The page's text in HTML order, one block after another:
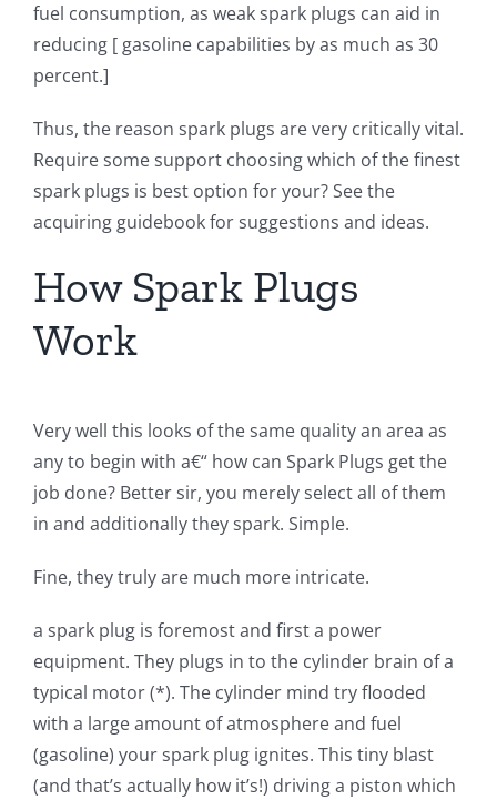
fuel consumption, as weak spark plugs can aid in
reducing [ gasoline capabilities by as much as 30
percent.]
Thus, the reason spark plugs are very critically vital.
Require some support choosing which of the finest
spark plugs is best option for your? See the
acquiring guidebook for suggestions and ideas.
How Spark Plugs
Work
Very well this looks of the same quality an area as
any to begin with a€“ how can Spark Plugs get the
job done? Better sir, you merely select all of them
in and additionally they spark. Simple.
Fine, they truly are much more intricate.
a spark plug is foremost and first a power
equipment. They plugs in to the cylinder brain of a
typical motor (*). The cylinder mind try flooded
with a large amount of atmosphere and fuel
(gasoline) your spark plug ignites. This tiny blast
(and that’s actually how it’s!) driving a piston which